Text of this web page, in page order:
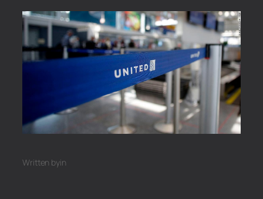
Written byin